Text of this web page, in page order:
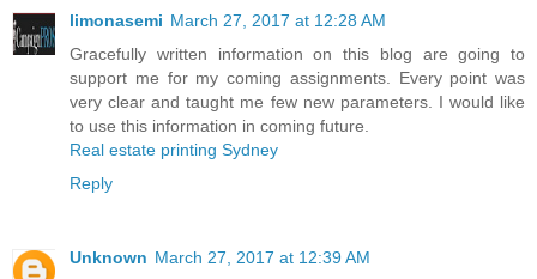
limonasemi March 27, 2017 at 12:28 AM
Gracefully written information on this blog are going to
support me for my coming assignments. Every point was
very clear and taught me few new parameters. I would like
to use this information in coming future.
Real estate printing Sydney
Reply
Unknown March 27, 2017 at 12:39 AM